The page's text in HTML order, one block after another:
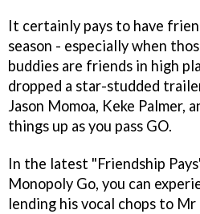
It certainly pays to have
season - especially when
buddies are friends in high
dropped a star-studded
Jason Momoa, Keke Palmer,
things up as you pass GO.
In the latest "Friendship
Monopoly Go, you can
lending his vocal chops to